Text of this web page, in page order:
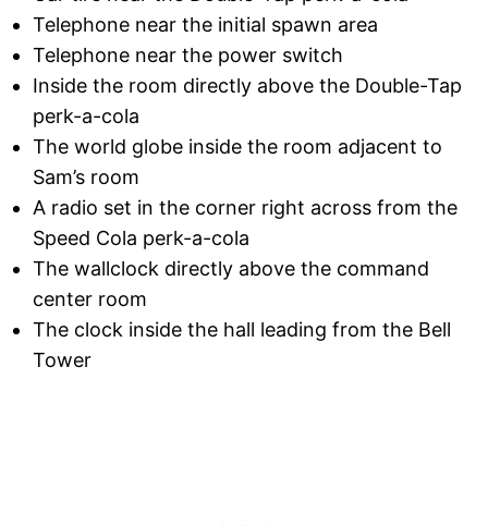
Telephone near the initial spawn area
Telephone near the power switch
Inside the room directly above the Double-Tap
perk-a-cola
The world globe inside the room adjacent to
Sam’s room
A radio set in the corner right across from the
Speed Cola perk-a-cola
The wallclock directly above the command
center room
The clock inside the hall leading from the Bell
Tower